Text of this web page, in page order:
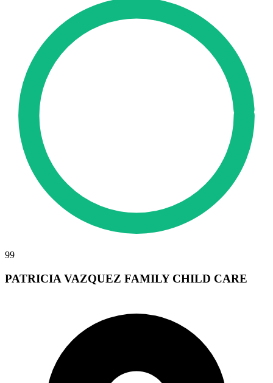
99
PATRICIA VAZQUEZ FAMILY CHILD CARE